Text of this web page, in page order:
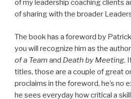
of my leadership coaching clients
of sharing with the broader
The book has a foreword by
you will recognize him as the
of a Team and Death by Meeting.
titles, those are a couple of great
proclaims in the foreword, he’s no
he sees everyday how critical a